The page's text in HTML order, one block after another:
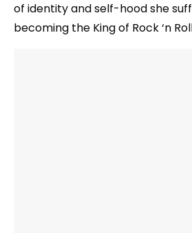
of identity and self-hood she
becoming the King of Rock ‘n